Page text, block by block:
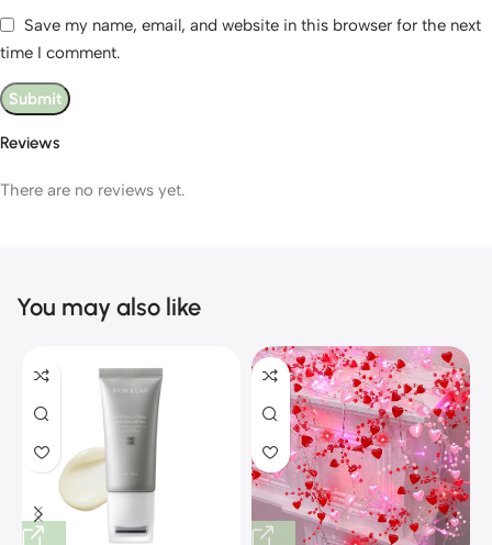
Reviews
There are no reviews yet.
Save my name, email, and website in this browser for the next
time I comment.
You may also like